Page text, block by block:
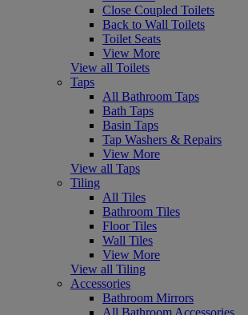
Close Coupled Toilets
Back to Wall Toilets
Toilet Seats
View More
View all Toilets
Taps
All Bathroom Taps
Bath Taps
Basin Taps
Tap Washers & Repairs
View More
View all Taps
Tiling
All Tiles
Bathroom Tiles
Floor Tiles
Wall Tiles
View More
View all Tiling
Accessories
Bathroom Mirrors
All Bathroom Accessories